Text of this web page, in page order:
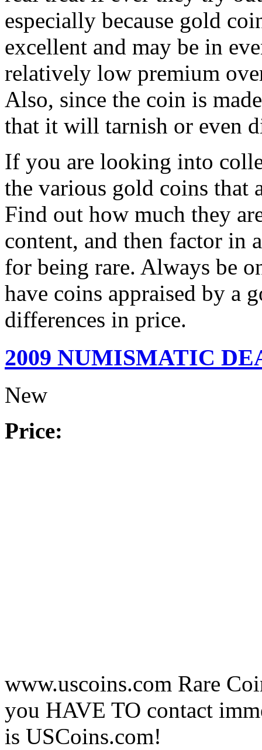
especially because gold
excellent and may be in
relatively low premium
Also, since the coin is
that it will tarnish or even
If you are looking into
the various gold coins that
Find out how much they
content, and then factor in
for being rare. Always be
have coins appraised by a
differences in price.
2009 NUMISMATIC
New
Price:
www.uscoins.com Rare
you HAVE TO contact
is USCoins.com!